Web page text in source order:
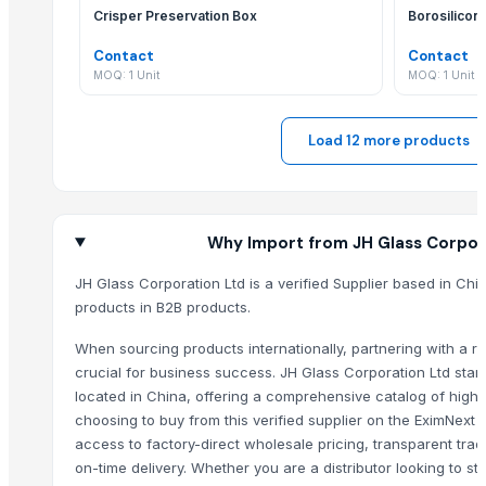
Natural Salt Lamp
Egg Salt Lamp
Bowl(Hearts) Salt Lamp
Glass multi light Chandelier
Glass Hookah Bong
Porcelain Tiles
Mosaic Tiles
SS Door Pull Handles (Mat+glossy finish)
SS Door Pull Handles (laser+glossy finish)
Komari Lithron 440 plus coater
Crisper Preservation Box
Contact
MOQ: 1 Unit
Borosilicon
Contact
MOQ: 1 Unit
Load 12 more products
Why Import from JH Glass
JH Glass Corporation Ltd is a verified Supplier based in
products in B2B products.
When sourcing products internationally, partnering with a
crucial for business success. JH Glass Corporation Ltd
located in China, offering a comprehensive catalog of
choosing to buy from this verified supplier on the EximNext
access to factory-direct wholesale pricing, transparent
on-time delivery. Whether you are a distributor looking to